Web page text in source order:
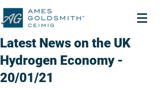
Latest News on the UK
Hydrogen Economy -
20/01/21